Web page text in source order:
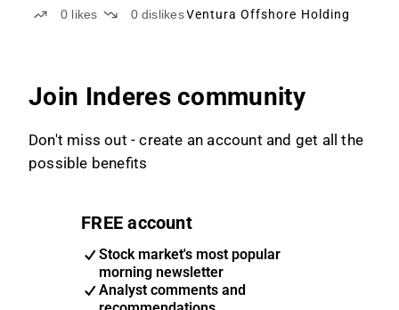
0 likes 0 dislikes Ventura Offshore Holding
Join Inderes community
Don't miss out - create an account and get all the
possible benefits
FREE account
Stock market's most popular
morning newsletter
Analyst comments and